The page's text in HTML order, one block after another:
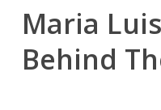
Maria
Behind